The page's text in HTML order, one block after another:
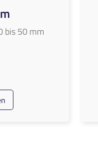
bis 50 mm